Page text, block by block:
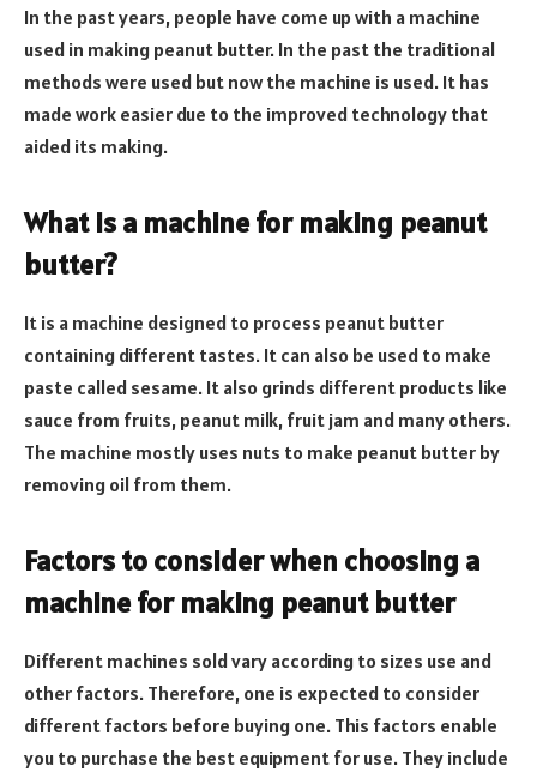
In the past years, people have come up with a machine
used in making peanut butter. In the past the traditional
methods were used but now the machine is used. It has
made work easier due to the improved technology that
aided its making.
What is a machine for making peanut
butter?
It is a machine designed to process peanut butter
containing different tastes. It can also be used to make
paste called sesame. It also grinds different products like
sauce from fruits, peanut milk, fruit jam and many others.
The machine mostly uses nuts to make peanut butter by
removing oil from them.
Factors to consider when choosing a
machine for making peanut butter
Different machines sold vary according to sizes use and
other factors. Therefore, one is expected to consider
different factors before buying one. This factors enable
you to purchase the best equipment for use. They include